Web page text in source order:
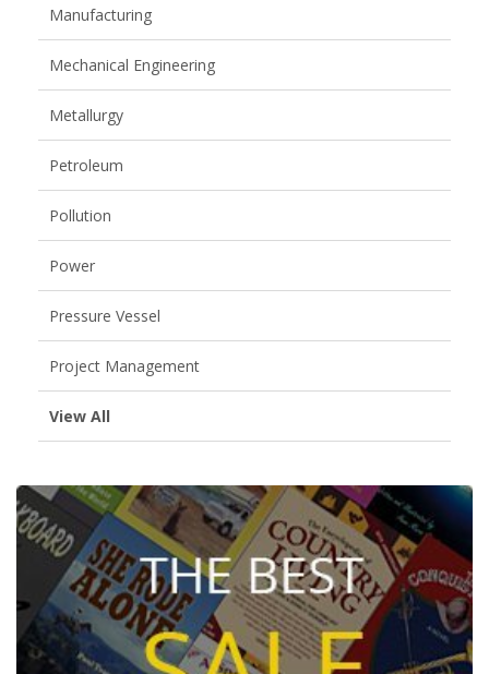
Manufacturing
Mechanical Engineering
Metallurgy
Petroleum
Pollution
Power
Pressure Vessel
Project Management
View All